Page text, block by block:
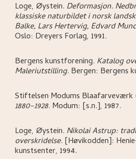
Loge, Øystein. Deformasjon.
klassiske naturbildet i norsk
Balke, Lars Hertervig, Edvard
Oslo: Dreyers Forlag, 1991.
Bergens kunstforening. Katalog
Maleriutstilling. Bergen: Bergens
Stiftelsen Modums Blaafarveværk
1880–1928. Modum: [s.n.], 1987.
Loge, Øystein. Nikolai Astrup:
overskridelse. [Høvikodden]:
kunstsenter, 1994.